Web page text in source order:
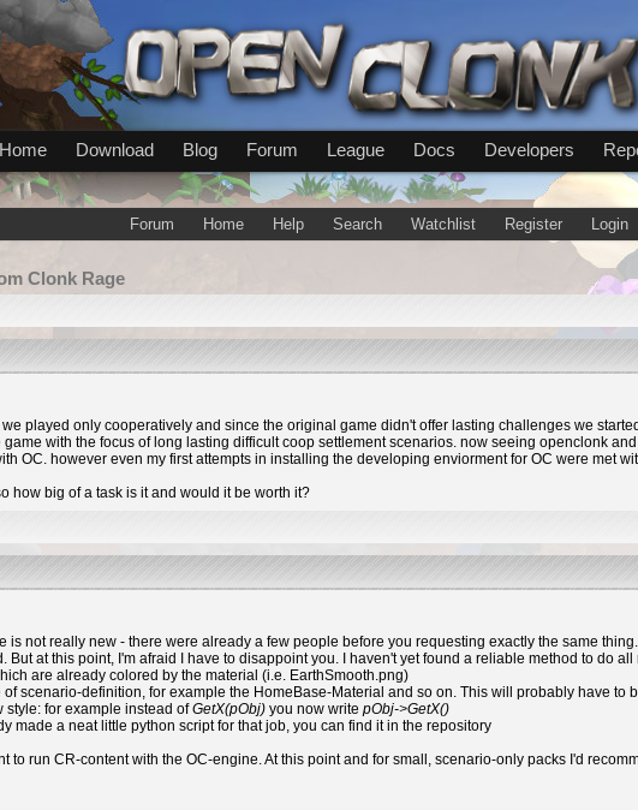
Home Download Blog Forum League Docs Developers
Forum Home Help Search Watchlist Register Login
Clonk Rage
played only cooperatively and since the original game didn't offer lasting challenges we
with the focus of long lasting difficult coop settlement scenarios. now seeing openclonk
OC. however even my first attempts in installing the developing enviorment for OC were met
how big of a task is it and would it be worth it?
is not really new - there were already a few people before you requesting exactly the same
But at this point, I'm afraid I have to disappoint you. I haven't yet found a reliable method to do
are already colored by the material (i.e. EarthSmooth.png)
scenario-definition, for example the HomeBase-Material and so on. This will probably have to
style: for example instead ofGetX(pObj) you now writepObj->GetX()
made a neat little python script for that job, you can find it in the repository
to run CR-content with the OC-engine. At this point and for small, scenario-only packs I'd